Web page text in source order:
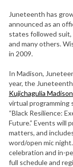
Juneteenth has
announced as an
states followed suit,
and many others.
in 2009.
In Madison,
year, the
Kujichagulia
virtual programming
“Black Resilience:
Future.” Events will
matters, and
word/open mic
celebration and in-
full schedule and